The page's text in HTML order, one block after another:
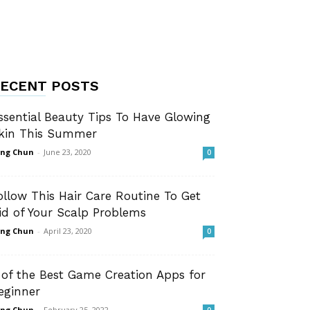
POSTS
Beauty Tips To Have Glowing
This Summer
Chun - June 23, 2020 0
This Hair Care Routine To Get
of Your Scalp Problems
Chun - April 23, 2020 0
the Best Game Creation Apps for